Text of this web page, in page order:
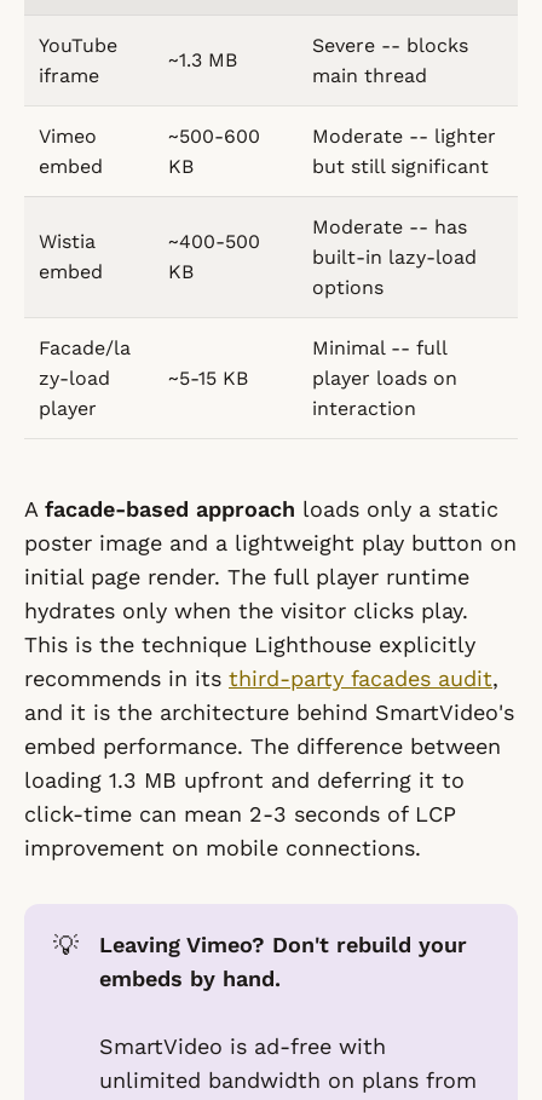
YouTube
iframe
~1.3 MB
Severe -- blocks
main thread
Vimeo
embed
~500-600
KB
Moderate -- lighter
but still significant
Wistia
embed
~400-500
KB
Moderate -- has
built-in lazy-load
options
Facade/la
zy-load
player
~5-15 KB
Minimal -- full
player loads on
interaction
A facade-based approach loads only a static
poster image and a lightweight play button on
initial page render. The full player runtime
hydrates only when the visitor clicks play.
This is the technique Lighthouse explicitly
recommends in its third-party facades audit,
and it is the architecture behind SmartVideo's
embed performance. The difference between
loading 1.3 MB upfront and deferring it to
click-time can mean 2-3 seconds of LCP
improvement on mobile connections.
💡
Leaving Vimeo? Don't rebuild your
embeds by hand.
SmartVideo is ad-free with
unlimited bandwidth on plans from